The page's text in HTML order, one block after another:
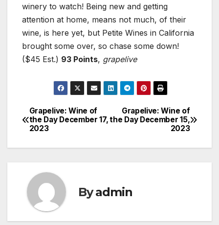
winery to watch! Being new and getting
attention at home, means not much, of their
wine, is here yet, but Petite Wines in California
brought some over, so chase some down!
($45 Est.) 93 Points, grapelive
Post
navigation
Grapelive: Wine of
the Day December 15,
2023
Grapelive: Wine of
the Day December 17,
2023
Byadmin